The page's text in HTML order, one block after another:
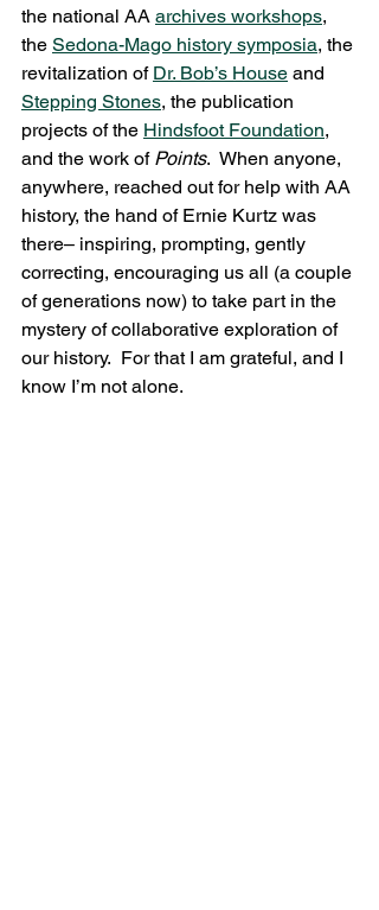
the national AA archives workshops,
the Sedona-Mago history symposia, the
revitalization of Dr. Bob’s House and
Stepping Stones, the publication
projects of the Hindsfoot Foundation,
and the work of Points.  When anyone,
anywhere, reached out for help with AA
history, the hand of Ernie Kurtz was
there– inspiring, prompting, gently
correcting, encouraging us all (a couple
of generations now) to take part in the
mystery of collaborative exploration of
our history.  For that I am grateful, and I
know I’m not alone.